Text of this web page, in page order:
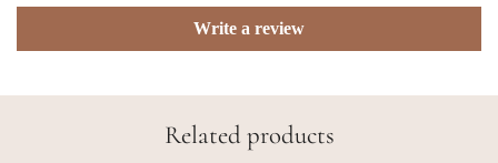
Write a review
Related products